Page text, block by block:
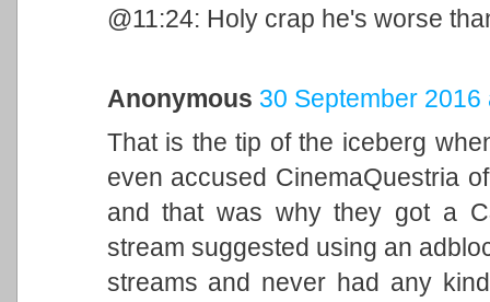
@11:24: Holy crap he's worse
Anonymous 30 September 2016
That is the tip of the iceberg
even accused CinemaQuestria
and that was why they got a
stream suggested using an
streams and never had any